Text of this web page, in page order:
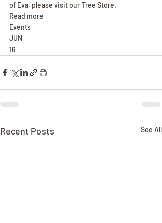
of Eva, please visit our Tree Store.
Read more
Events
JUN
16
Recent Posts See All